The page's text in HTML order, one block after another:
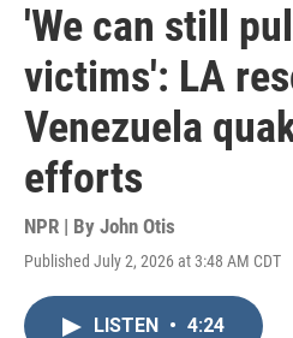
'We can still
victims': LA
Venezuela
efforts
NPR | By John Otis
Published July 2, 2026 at 3:48 AM CDT
LISTEN • 4:24